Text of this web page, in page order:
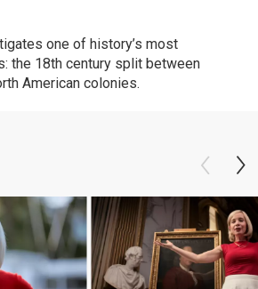
one of history’s most
the 18th century split between
American colonies.